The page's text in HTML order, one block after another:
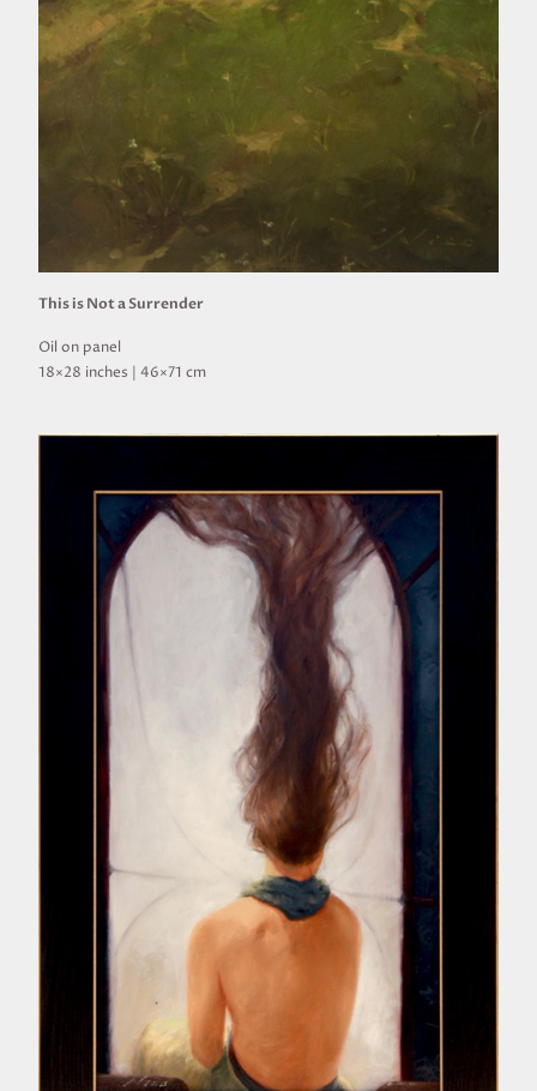
This is Not a Surrender
Oil on panel
18×28 inches | 46×71 cm